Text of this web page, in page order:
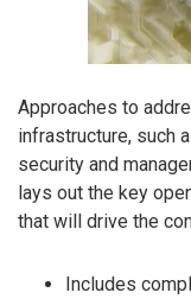
Approaches to
infrastructure, such
security and
lays out the key
that will drive the
Includes